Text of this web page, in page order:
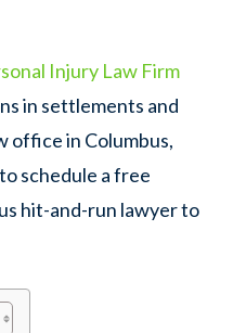
Injury Law Firm
in settlements and
office in Columbus,
schedule a free
hit-and-run lawyer to